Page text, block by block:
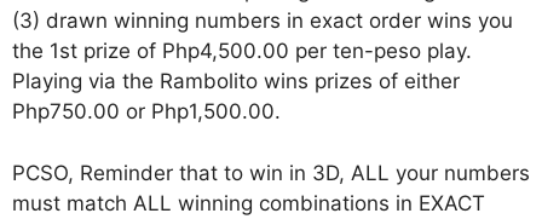
(3) drawn winning numbers in exact order wins you
the 1st prize of Php4,500.00 per ten-peso play.
Playing via the Rambolito wins prizes of either
Php750.00 or Php1,500.00.
PCSO, Reminder that to win in 3D, ALL your numbers
must match ALL winning combinations in EXACT